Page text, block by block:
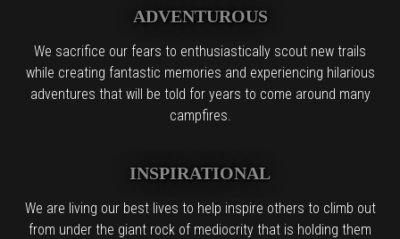
ADVENTUROUS
We sacrifice our fears to enthusiastically scout new trails
while creating fantastic memories and experiencing hilarious
adventures that will be told for years to come around many
campfires.
INSPIRATIONAL
We are living our best lives to help inspire others to climb out
from under the giant rock of mediocrity that is holding them